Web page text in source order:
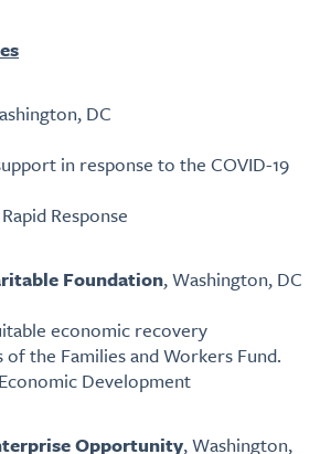
DC
in response to the COVID-19
Response
Foundation, Washington, DC
economic recovery
the Families and Workers Fund.
Development
Opportunity, Washington,